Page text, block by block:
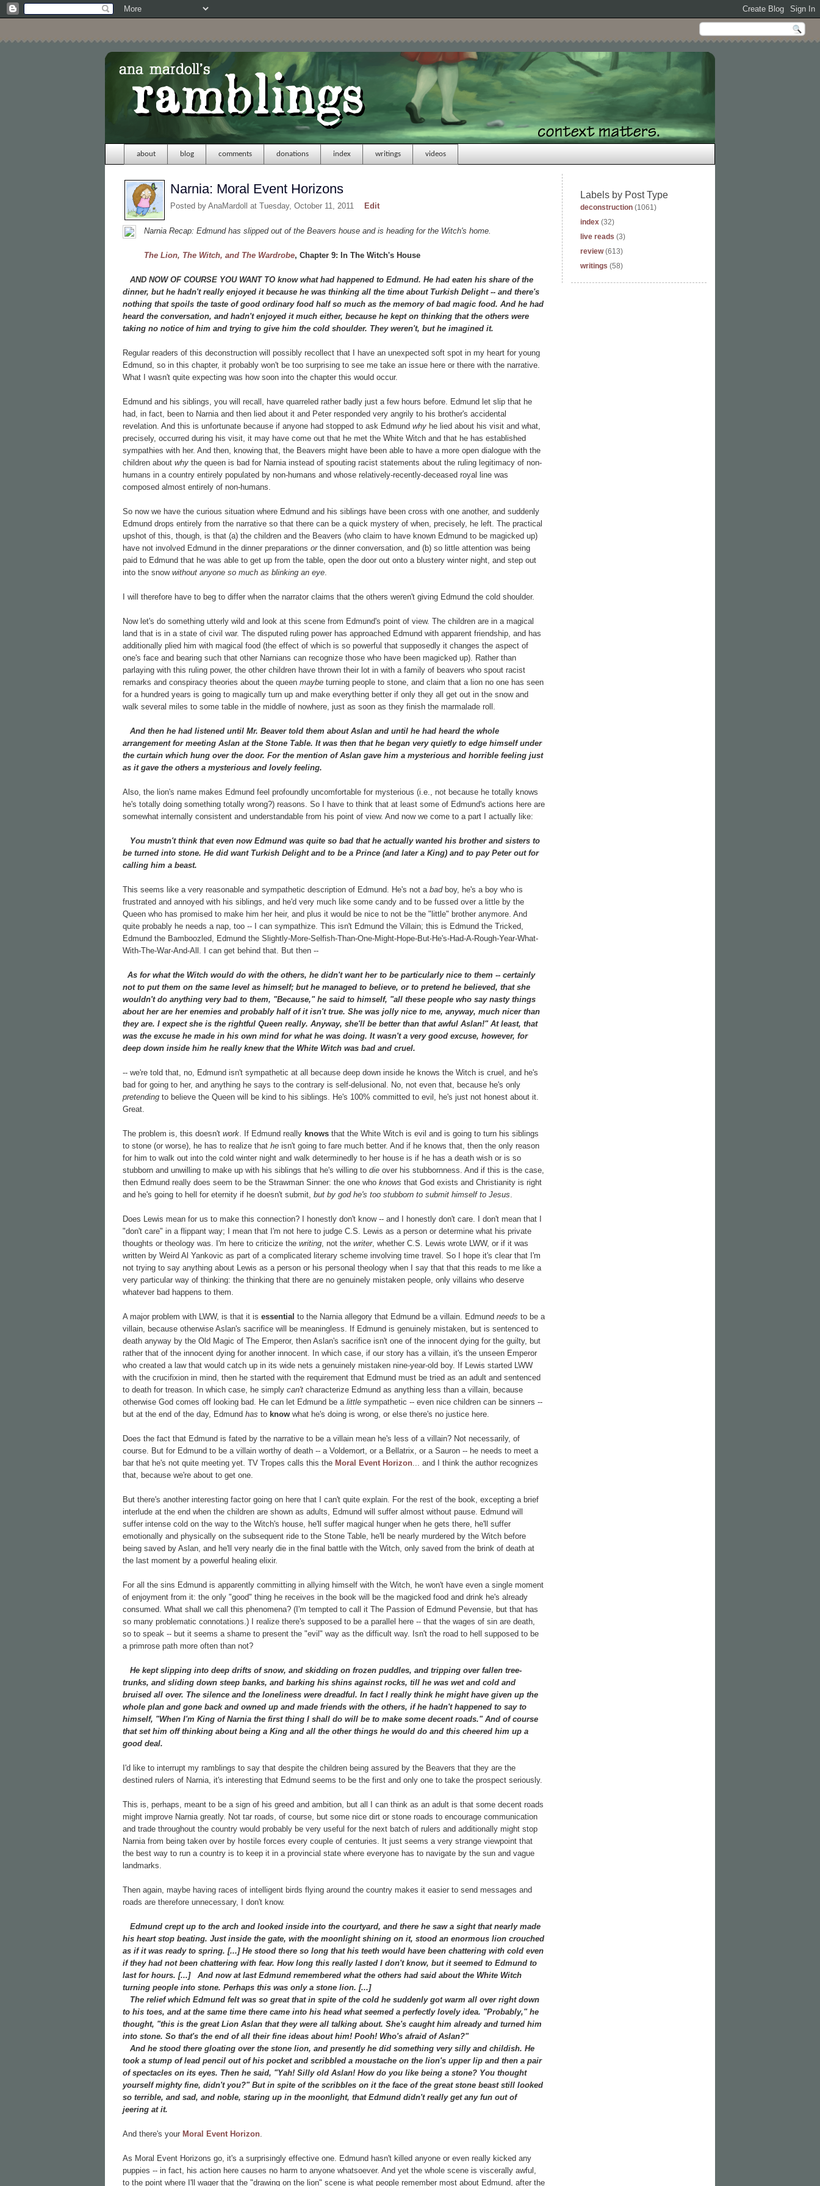
about blog comments donations index writings videos
Narnia: Moral Event Horizons
Posted by AnaMardoll at Tuesday, October 11, 2011 Edit
Narnia Recap: Edmund has slipped out of the Beavers house and is heading for the Witch's home.
The Lion, The Witch, and The Wardrobe, Chapter 9: In The Witch's House
AND NOW OF COURSE YOU WANT TO know what had happened to Edmund. He had eaten his share of the
dinner, but he hadn't really enjoyed it because he was thinking all the time about Turkish Delight -- and there's
nothing that spoils the taste of good ordinary food half so much as the memory of bad magic food. And he had
heard the conversation, and hadn't enjoyed it much either, because he kept on thinking that the others were
taking no notice of him and trying to give him the cold shoulder. They weren't, but he imagined it.
Regular readers of this deconstruction will possibly recollect that I have an unexpected soft spot in my heart for young
Edmund, so in this chapter, it probably won't be too surprising to see me take an issue here or there with the narrative.
What I wasn't quite expecting was how soon into the chapter this would occur.
Edmund and his siblings, you will recall, have quarreled rather badly just a few hours before. Edmund let slip that he
had, in fact, been to Narnia and then lied about it and Peter responded very angrily to his brother's accidental
revelation. And this is unfortunate because if anyone had stopped to ask Edmund why he lied about his visit and what,
precisely, occurred during his visit, it may have come out that he met the White Witch and that he has established
sympathies with her. And then, knowing that, the Beavers might have been able to have a more open dialogue with the
children about why the queen is bad for Narnia instead of spouting racist statements about the ruling legitimacy of non-
humans in a country entirely populated by non-humans and whose relatively-recently-deceased royal line was
composed almost entirely of non-humans.
So now we have the curious situation where Edmund and his siblings have been cross with one another, and suddenly
Edmund drops entirely from the narrative so that there can be a quick mystery of when, precisely, he left. The practical
upshot of this, though, is that (a) the children and the Beavers (who claim to have known Edmund to be magicked up)
have not involved Edmund in the dinner preparations orthe dinner conversation, and (b) so little attention was being
paid to Edmund that he was able to get up from the table, open the door out onto a blustery winter night, and step out
into the snow without anyone so much as blinking an eye
I will therefore have to beg to differ when the narrator claims that the others weren't giving Edmund the cold shoulder.
Now let's do something utterly wild and look at this scene from Edmund's point of view. The children are in a magical
land that is in a state of civil war. The disputed ruling power has approached Edmund with apparent friendship, and has
additionally plied him with magical food (the effect of which is so powerful that supposedly it changes the aspect of
one's face and bearing such that other Narnians can recognize those who have been magicked up). Rather than
parlaying with this ruling power, the other children have thrown their lot in with a family of beavers who spout racist
remarks and conspiracy theories about the queen maybe turning people to stone, and claim that a lion no one has seen
for a hundred years is going to magically turn up and make everything better if only they all get out in the snow and
walk several miles to some table in the middle of nowhere, just as soon as they finish the marmalade roll.
And then he had listened until Mr. Beaver told them about Aslan and until he had heard the whole
arrangement for meeting Aslan at the Stone Table. It was then that he began very quietly to edge himself under
the curtain which hung over the door. For the mention of Aslan gave him a mysterious and horrible feeling just
as it gave the others a mysterious and lovely feeling.
Also, the lion's name makes Edmund feel profoundly uncomfortable for mysterious (i.e., not because he totally knows
he's totally doing something totally wrong?) reasons. So I have to think that at least some of Edmund's actions here are
somewhat internally consistent and understandable from his point of view. And now we come to a part I actually like:
You mustn't think that even now Edmund was quite so bad that he actually wanted his brother and sisters to
be turned into stone. He did want Turkish Delight and to be a Prince (and later a King) and to pay Peter out for
calling him a beast.
This seems like a very reasonable and sympathetic description of Edmund. He's not a badboy, he's a boy who is
frustrated and annoyed with his siblings, and he'd very much like some candy and to be fussed over a little by the
Queen who has promised to make him her heir, and plus it would be nice to not be the "little" brother anymore. And
quite probably he needs a nap, too -- I can sympathize. This isn't Edmund the Villain; this is Edmund the Tricked,
Edmund the Bamboozled, Edmund the Slightly-More-Selfish-Than-One-Might-Hope-But-He's-Had-A-Rough-Year-What-
With-The-War-And-All. I can get behind that. But then --
As for what the Witch would do with the others, he didn't want her to be particularly nice to them -- certainly
not to put them on the same level as himself; but he managed to believe, or to pretend he believed, that she
wouldn't do anything very bad to them, "Because," he said to himself, "all these people who say nasty things
about her are her enemies and probably half of it isn't true. She was jolly nice to me, anyway, much nicer than
they are. I expect she is the rightful Queen really. Anyway, she'll be better than that awful Aslan!" At least, that
was the excuse he made in his own mind for what he was doing. It wasn't a very good excuse, however, for
deep down inside him he really knew that the White Witch was bad and cruel.
-- we're told that, no, Edmund isn't sympathetic at all because deep down inside he knows the Witch is cruel, and he's
bad for going to her, and anything he says to the contrary is self-delusional. No, not even that, because he's only
pretending to believe the Queen will be kind to his siblings. He's 100% committed to evil, he's just not honest about it.
Great.
The problem is, this doesn't work . If Edmund really knows that the White Witch is evil and is going to turn his siblings
to stone (or worse), he has to realize that he isn't going to fare much better. And if he knows that, then the only reason
for him to walk out into the cold winter night and walk determinedly to her house is if he has a death wish or is so
stubborn and unwilling to make up with his siblings that he's willing to die over his stubbornness. And if this is the case,
then Edmund really does seem to be the Strawman Sinner: the one who knows that God exists and Christianity is right
and he's going to hell for eternity if he doesn't submit, but by god he's too stubborn to submit himself to Jesus
Does Lewis mean for us to make this connection? I honestly don't know -- and I honestly don't care. I don't mean that I
"don't care" in a flippant way; I mean that I'm not here to judge C.S. Lewis as a person or determine what his private
thoughts or theology was. I'm here to criticize the writing , not the writer, whether C.S. Lewis wrote LWW, or if it was
written by Weird Al Yankovic as part of a complicated literary scheme involving time travel. So I hope it's clear that I'm
not trying to say anything about Lewis as a person or his personal theology when I say that that this reads to me like a
very particular way of thinking: the thinking that there are no genuinely mistaken people, only villains who deserve
whatever bad happens to them.
A major problem with LWW, is that it is essential to the Narnia allegory that Edmund be a villain. Edmund needs to be a
villain, because otherwise Aslan's sacrifice will be meaningless. If Edmund is genuinely mistaken, but is sentenced to
death anyway by the Old Magic of The Emperor, then Aslan's sacrifice isn't one of the innocent dying for the guilty, but
rather that of the innocent dying for another innocent. In which case, if our story has a villain, it's the unseen Emperor
who created a law that would catch up in its wide nets a genuinely mistaken nine-year-old boy. If Lewis started LWW
with the crucifixion in mind, then he started with the requirement that Edmund must be tried as an adult and sentenced
to death for treason. In which case, he simply can't characterize Edmund as anything less than a villain, because
otherwise God comes off looking bad. He can let Edmund be a little sympathetic -- even nice children can be sinners --
but at the end of the day, Edmund has to know what he's doing is wrong, or else there's no justice here.
Does the fact that Edmund is fated by the narrative to be a villain mean he's less of a villain? Not necessarily, of
course. But for Edmund to be a villain worthy of death -- a Voldemort, or a Bellatrix, or a Sauron -- he needs to meet a
bar that he's not quite meeting yet. TV Tropes calls this the Moral Event Horizon ... and I think the author recognizes
that, because we're about to get one.
But there's another interesting factor going on here that I can't quite explain. For the rest of the book, excepting a brief
interlude at the end when the children are shown as adults, Edmund will suffer almost without pause. Edmund will
suffer intense cold on the way to the Witch's house, he'll suffer magical hunger when he gets there, he'll suffer
emotionally and physically on the subsequent ride to the Stone Table, he'll be nearly murdered by the Witch before
being saved by Aslan, and he'll very nearly die in the final battle with the Witch, only saved from the brink of death at
the last moment by a powerful healing elixir.
For all the sins Edmund is apparently committing in allying himself with the Witch, he won't have even a single moment
of enjoyment from it: the only "good" thing he receives in the book will be the magicked food and drink he's already
consumed. What shall we call this phenomena? (I'm tempted to call it The Passion of Edmund Pevensie, but that has
so many problematic connotations.) I realize there's supposed to be a parallel here -- that the wages of sin are death,
so to speak -- but it seems a shame to present the "evil" way as the difficult way. Isn't the road to hell supposed to be
a primrose path more often than not?
He kept slipping into deep drifts of snow, and skidding on frozen puddles, and tripping over fallen tree-
trunks, and sliding down steep banks, and barking his shins against rocks, till he was wet and cold and
bruised all over. The silence and the loneliness were dreadful. In fact I really think he might have given up the
whole plan and gone back and owned up and made friends with the others, if he hadn't happened to say to
himself, "When I'm King of Narnia the first thing I shall do will be to make some decent roads." And of course
that set him off thinking about being a King and all the other things he would do and this cheered him up a
good deal.
I'd like to interrupt my ramblings to say that despite the children being assured by the Beavers that they are the
destined rulers of Narnia, it's interesting that Edmund seems to be the first and only one to take the prospect seriously.
This is, perhaps, meant to be a sign of his greed and ambition, but all I can think as an adult is that some decent roads
might improve Narnia greatly. Not tar roads, of course, but some nice dirt or stone roads to encourage communication
and trade throughout the country would probably be very useful for the next batch of rulers and additionally might stop
Narnia from being taken over by hostile forces every couple of centuries. It just seems a very strange viewpoint that
the best way to run a country is to keep it in a provincial state where everyone has to navigate by the sun and vague
landmarks.
Then again, maybe having races of intelligent birds flying around the country makes it easier to send messages and
roads are therefore unnecessary, I don't know.
Edmund crept up to the arch and looked inside into the courtyard, and there he saw a sight that nearly made
his heart stop beating. Just inside the gate, with the moonlight shining on it, stood an enormous lion crouched
as if it was ready to spring. [...] He stood there so long that his teeth would have been chattering with cold even
if they had not been chattering with fear. How long this really lasted I don't know, but it seemed to Edmund to
last for hours. [...]And now at last Edmund remembered what the others had said about the White Witch
turning people into stone. Perhaps this was only a stone lion. [...]
The relief which Edmund felt was so great that in spite of the cold he suddenly got warm all over right down
to his toes, and at the same time there came into his head what seemed a perfectly lovely idea. "Probably," he
thought, "this is the great Lion Aslan that they were all talking about. She's caught him already and turned him
into stone. So that's the end of all their fine ideas about him! Pooh! Who's afraid of Aslan?"
And he stood there gloating over the stone lion, and presently he did something very silly and childish. He
took a stump of lead pencil out of his pocket and scribbled a moustache on the lion's upper lip and then a pair
of spectacles on its eyes. Then he said, "Yah! Silly old Aslan! How do you like being a stone? You thought
yourself mighty fine, didn't you?" But in spite of the scribbles on it the face of the great stone beast still looked
so terrible, and sad, and noble, staring up in the moonlight, that Edmund didn't really get any fun out of
jeering at it.
And there's your Moral Event Horizon
As Moral Event Horizons go, it's a surprisingly effective one. Edmund hasn't killed anyone or even really kicked any
puppies -- in fact, his action here causes no harm to anyone whatsoever. And yet the whole scene is viscerally awful,
to the point where I'll wager that the "drawing on the lion" scene is what people remember most about Edmund, after the
Labels by Post Type
deconstruction (1061)
index (32)
live reads (3)
review (613)
writings (58)